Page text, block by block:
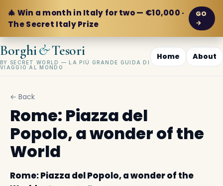
🎄 Win a month in Italy for two — €10,000 ·
The Secret Italy Prize
GO
→
Borghi&Tesori
BY SECRET WORLD — LA PIÙ GRANDE GUIDA DI
VIAGGIO AL MONDO
Home About
← Back
Rome: Piazza del
Popolo, a wonder of the
World
Rome: Piazza del Popolo, a wonder of the